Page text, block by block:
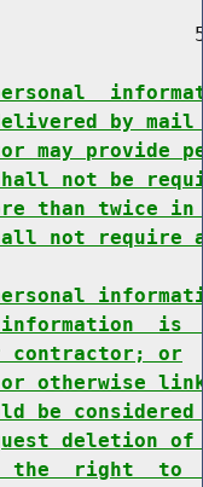
by
may provide
not be
than twice in
not require
is
contractor; or
otherwise
be
deletion
right  to